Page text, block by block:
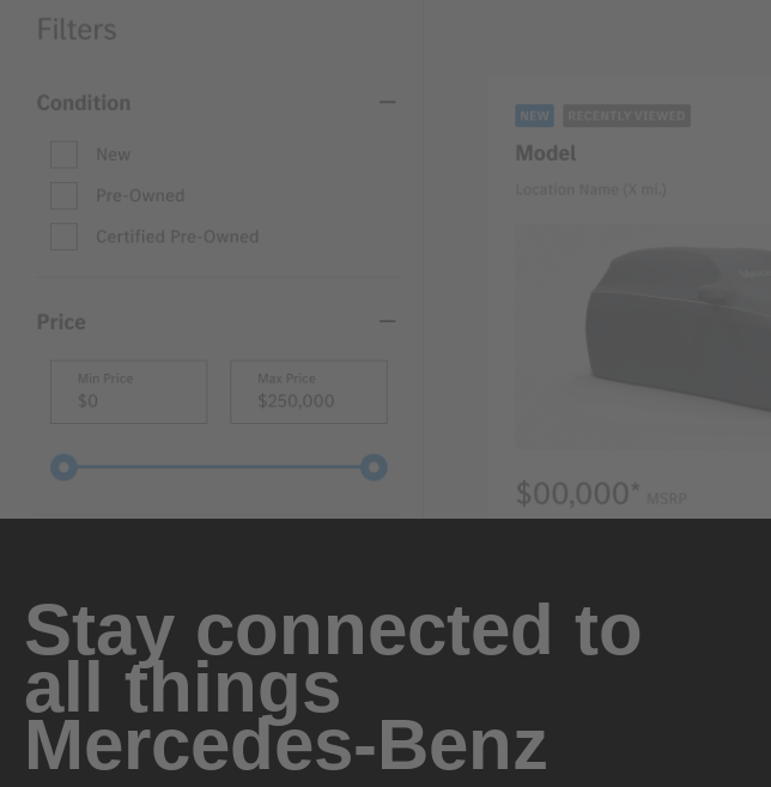
Stay connected to
all things
Mercedes-Benz